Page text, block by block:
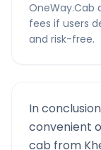
OneWay.Cab
fees if users
and risk-free.
In
convenient
cab from